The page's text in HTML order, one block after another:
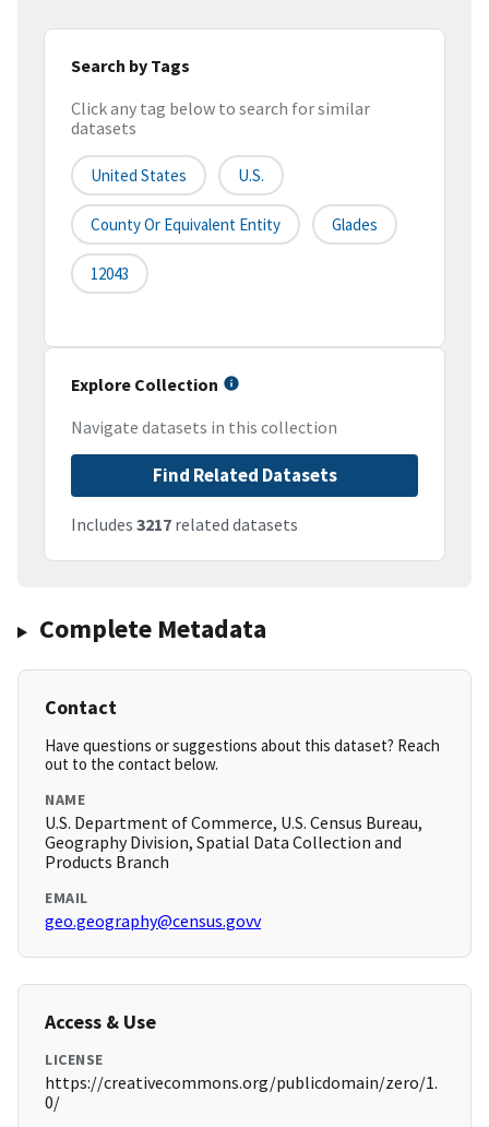
Search by Tags
Click any tag below to search for similar
datasets
United States U.S.
County Or Equivalent Entity Glades
12043
Explore Collection
Navigate datasets in this collection
Find Related Datasets
Includes 3217 related datasets
Complete Metadata
Contact
Have questions or suggestions about this dataset? Reach
out to the contact below.
NAME
U.S. Department of Commerce, U.S. Census Bureau,
Geography Division, Spatial Data Collection and
Products Branch
EMAIL
geo.geography@census.govv
Access & Use
LICENSE
https://creativecommons.org/publicdomain/zero/1.
0/